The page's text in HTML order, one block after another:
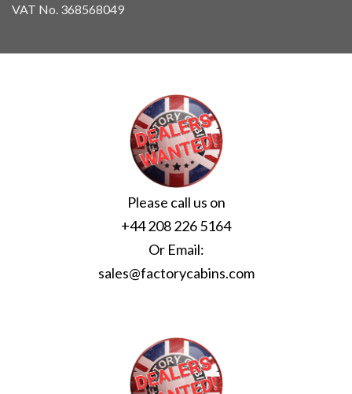
VAT No. 368568049
Please call us on
+44 208 226 5164
Or Email:
sales@factorycabins.com